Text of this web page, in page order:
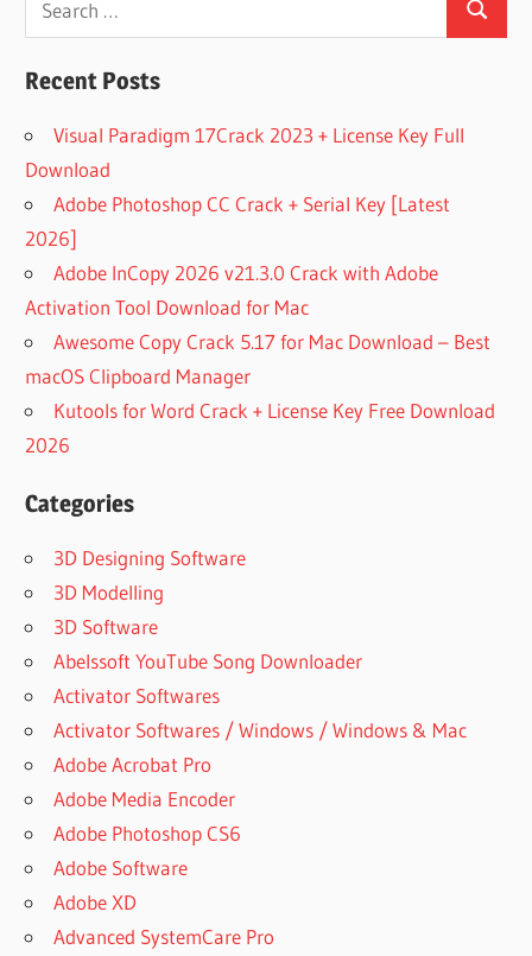
for:
Search
Recent Posts
Visual Paradigm 17Crack 2023 + License Key Full
Download
Adobe Photoshop CC Crack + Serial Key [Latest
2026]
Adobe InCopy 2026 v21.3.0 Crack with Adobe
Activation Tool Download for Mac
Awesome Copy Crack 5.17 for Mac Download – Best
macOS Clipboard Manager
Kutools for Word Crack + License Key Free Download
2026
Categories
3D Designing Software
3D Modelling
3D Software
Abelssoft YouTube Song Downloader
Activator Softwares
Activator Softwares / Windows / Windows & Mac
Adobe Acrobat Pro
Adobe Media Encoder
Adobe Photoshop CS6
Adobe Software
Adobe XD
Advanced SystemCare Pro